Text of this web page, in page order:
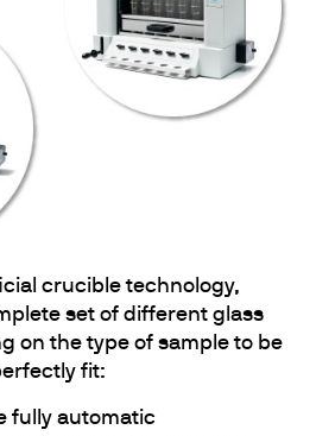
crucible technology,
set of different glass
on the type of sample to be
fit:
fully automatic